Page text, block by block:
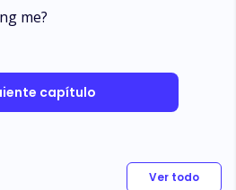
me?
capítulo
Ver todo